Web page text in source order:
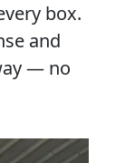
box.
and
— no